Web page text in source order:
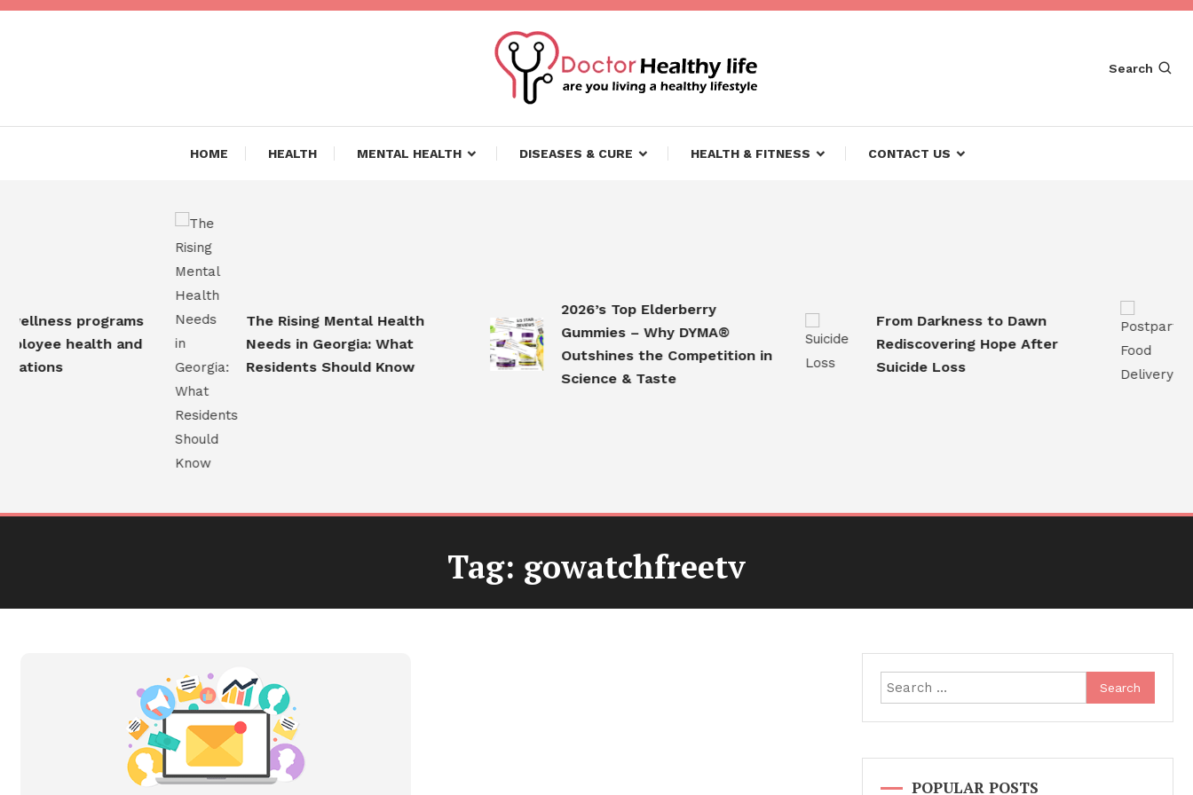
Skip
Dr Healthy Life
Search
HOME HEALTH MENTAL HEALTH DISEASES & CURE HEALTH & FITNESS CONTACT US
programs
health and
The Rising Mental Health
Needs in Georgia: What
Residents Should Know
2026’s Top Elderberry
Gummies – Why DYMA®
Outshines the Competition in
Science & Taste
From Darkness to Dawn
Rediscovering Hope After
Suicide Loss
Tag: gowatchfreetv
Search
for:
POPULAR POSTS